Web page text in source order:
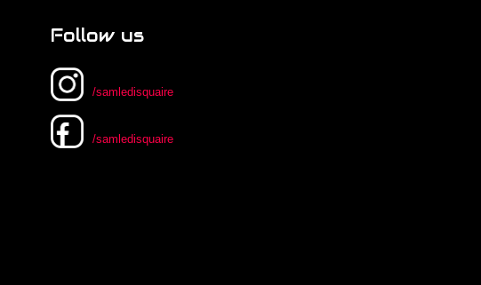
Follow us
/samledisquaire
/samledisquaire